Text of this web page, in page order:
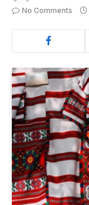
No Comments